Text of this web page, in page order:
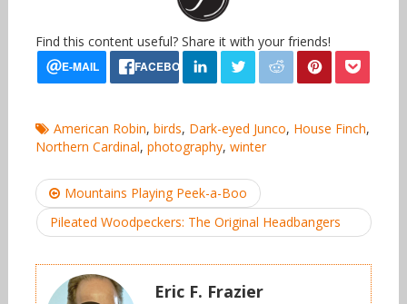
Find this content useful? Share it with your friends!
American Robin, birds, Dark-eyed Junco, House Finch,
Northern Cardinal, photography, winter
Post
navigation
Mountains Playing Peek-a-Boo
Pileated Woodpeckers: The Original Headbangers
Eric F. Frazier